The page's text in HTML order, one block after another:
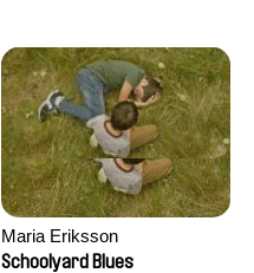
Maria Eriksson
Schoolyard Blues